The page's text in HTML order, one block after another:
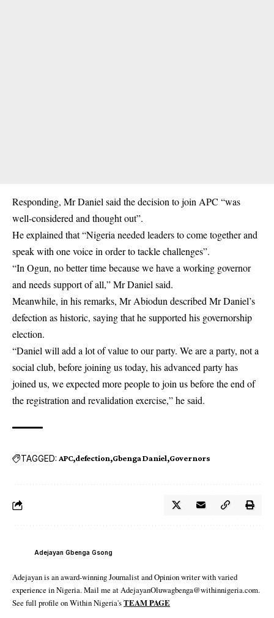
Responding, Mr Daniel said the decision to join APC “was
well-considered and thought out”.
He explained that “Nigeria needed leaders to come together and
speak with one voice in order to tackle challenges”.
“In Ogun, no better time because we have a working governor
and needs support of all,” Mr Daniel said.
Meanwhile, in his remarks, Mr Abiodun described Mr Daniel’s
defection as historic, saying that he supported his governorship
election.
“Daniel will add a lot of value to our party. We are a party, not a
social club, before joining us today, his advanced party has
joined us, we expected more people to join us before the end of
the registration and revalidation exercise,” he said.
TAGGED: APC defection Gbenga Daniel Governors
Adejayan Gbenga Gsong
Adejayan is an award-winning Journalist and Opinion writer with varied
experience in Nigeria. Mail me at AdejayanOluwagbenga@withinnigeria.com.
See full profile on Within Nigeria'sTEAM PAGE